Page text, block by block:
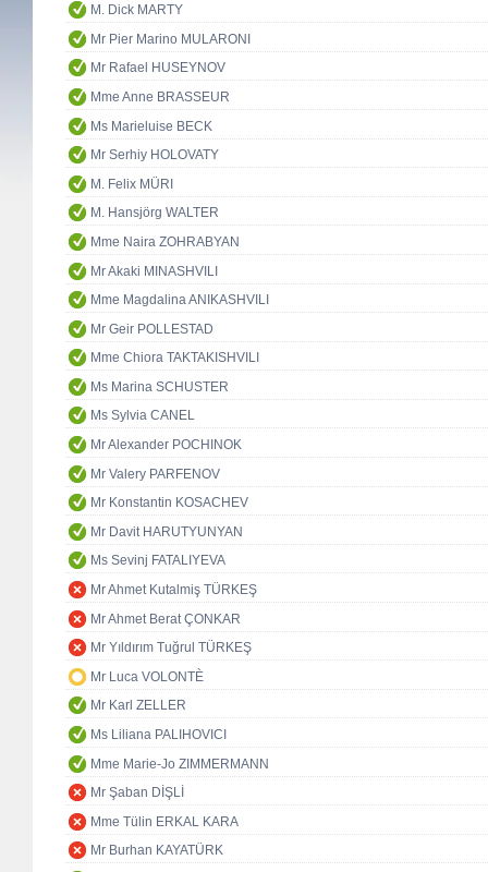
M. Dick MARTY
Mr Pier Marino MULARONI
Mr Rafael HUSEYNOV
Mme Anne BRASSEUR
Ms Marieluise BECK
Mr Serhiy HOLOVATY
M. Felix MÜRI
M. Hansjörg WALTER
Mme Naira ZOHRABYAN
Mr Akaki MINASHVILI
Mme Magdalina ANIKASHVILI
Mr Geir POLLESTAD
Mme Chiora TAKTAKISHVILI
Ms Marina SCHUSTER
Ms Sylvia CANEL
Mr Alexander POCHINOK
Mr Valery PARFENOV
Mr Konstantin KOSACHEV
Mr Davit HARUTYUNYAN
Ms Sevinj FATALIYEVA
Mr Ahmet Kutalmiş TÜRKEŞ
Mr Ahmet Berat ÇONKAR
Mr Yıldırım Tuğrul TÜRKEŞ
Mr Luca VOLONTÈ
Mr Karl ZELLER
Ms Liliana PALIHOVICI
Mme Marie-Jo ZIMMERMANN
Mr Şaban DİŞLİ
Mme Tülin ERKAL KARA
Mr Burhan KAYATÜRK